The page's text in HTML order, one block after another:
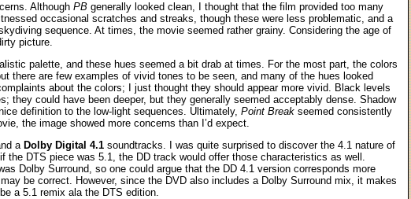
Although PB generally looked clean, I thought that the film provided too many
occasional scratches and streaks, though these were less problematic, and a
sequence. At times, the movie seemed rather grainy. Considering the age of
picture.
palette, and these hues seemed a bit drab at times. For the most part, the colors
there are few examples of vivid tones to be seen, and many of the hues looked
about the colors; I just thought they should appear more vivid. Black levels
they could have been deeper, but they generally seemed acceptably dense. Shadow
definition to the low-light sequences. Ultimately, Point Break seemed consistently
the image showed more concerns than I’d expect.
a Dolby Digital 4.1 soundtracks. I was quite surprised to discover the 4.1 nature of
the DTS piece was 5.1, the DD track would offer those characteristics as well.
Dolby Surround, so one could argue that the DD 4.1 version corresponds more
be correct. However, since the DVD also includes a Dolby Surround mix, it makes
a 5.1 remix ala the DTS edition.